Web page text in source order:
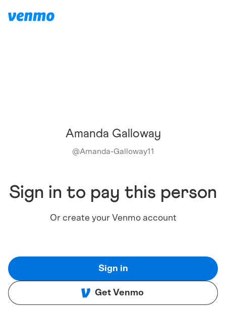
Amanda Galloway
@Amanda-Galloway11
Sign in to pay this person
Or create your Venmo account
Sign in
Get Venmo